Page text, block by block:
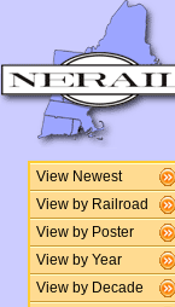
View Newest
View by Railroad
View by Poster
View by Year
View by Decade